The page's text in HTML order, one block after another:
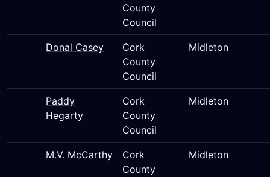
County
Council
Donal Casey
Cork
County
Council
Midleton
Paddy
Hegarty
Cork
County
Council
Midleton
M.V. McCarthy
Cork
County
Midleton